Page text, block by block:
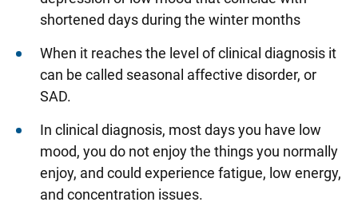
shortened days during the winter months
When it reaches the level of clinical diagnosis it
can be called seasonal affective disorder, or
SAD.
In clinical diagnosis, most days you have low
mood, you do not enjoy the things you normally
enjoy, and could experience fatigue, low energy,
and concentration issues.